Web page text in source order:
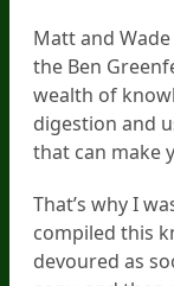
Matt and
the Ben
wealth of
digestion and
that can make
That’s why I
compiled this
devoured as